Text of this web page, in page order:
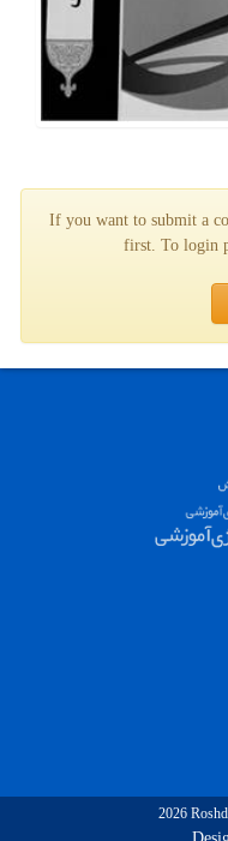
If you want to submit a
first. To login
2026